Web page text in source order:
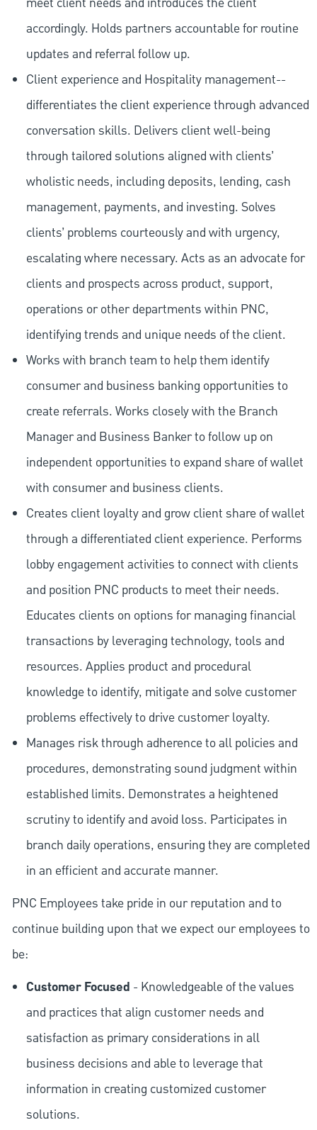
accordingly. Holds partners accountable for routine
updates and referral follow up.
Client experience and Hospitality management--
differentiates the client experience through advanced
conversation skills. Delivers client well-being
through tailored solutions aligned with clients’
wholistic needs, including deposits, lending, cash
management, payments, and investing. Solves
clients’ problems courteously and with urgency,
escalating where necessary. Acts as an advocate for
clients and prospects across product, support,
operations or other departments within PNC,
identifying trends and unique needs of the client.
Works with branch team to help them identify
consumer and business banking opportunities to
create referrals. Works closely with the Branch
Manager and Business Banker to follow up on
independent opportunities to expand share of wallet
with consumer and business clients.
Creates client loyalty and grow client share of wallet
through a differentiated client experience. Performs
lobby engagement activities to connect with clients
and position PNC products to meet their needs.
Educates clients on options for managing financial
transactions by leveraging technology, tools and
resources. Applies product and procedural
knowledge to identify, mitigate and solve customer
problems effectively to drive customer loyalty.
Manages risk through adherence to all policies and
procedures, demonstrating sound judgment within
established limits. Demonstrates a heightened
scrutiny to identify and avoid loss. Participates in
branch daily operations, ensuring they are completed
in an efficient and accurate manner.
PNC Employees take pride in our reputation and to
continue building upon that we expect our employees to
be:
Customer Focused - Knowledgeable of the values
and practices that align customer needs and
satisfaction as primary considerations in all
business decisions and able to leverage that
information in creating customized customer
solutions.